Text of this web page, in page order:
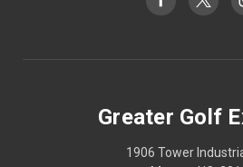
Greater Golf
1906 Tower